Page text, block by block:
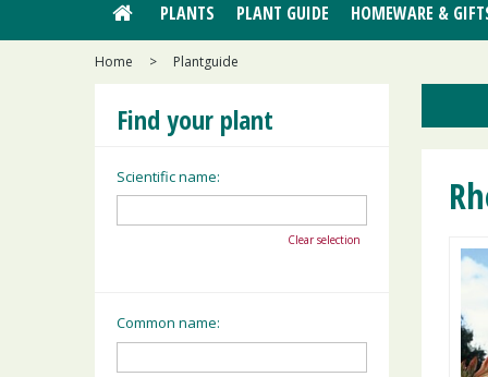
Home > Plantguide
PLANTS PLANT GUIDE HOMEWARE &
Find your plant
Scientific name:
Clear selection
Common name: